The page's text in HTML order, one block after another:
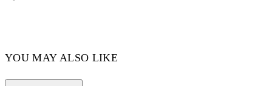
YOU MAY ALSO LIKE